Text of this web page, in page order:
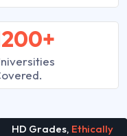
HD Grades, Ethically